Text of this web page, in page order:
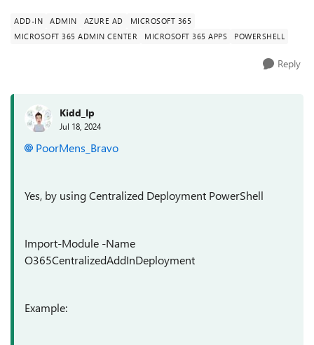
ADD-IN ADMIN AZURE AD
MICROSOFT 365
MICROSOFT 365 ADMIN CENTER
MICROSOFT 365 APPS POWERSHELL
Reply
Kidd_Ip
Jul 18, 2024
PoorMens_Bravo
Yes, by using Centralized Deployment PowerShell
Import-Module -Name
O365CentralizedAddInDeployment
Example: